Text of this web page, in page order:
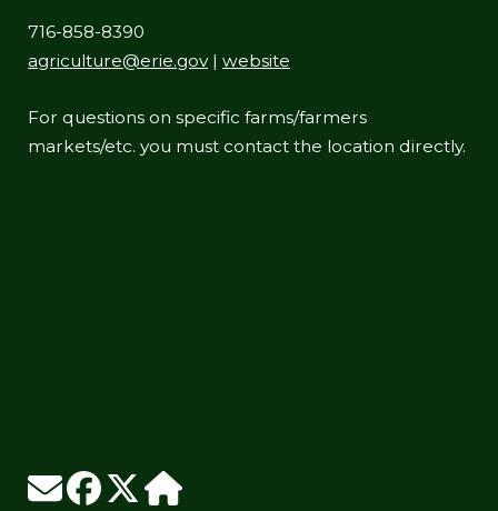
716-858-8390
agriculture@erie.gov| website
For questions on specific farms/farmers
markets/etc. you must contact the location directly.